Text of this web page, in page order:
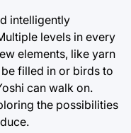
intelligently
levels in every
elements, like yarn
filled in or birds to
can walk on.
the possibilities